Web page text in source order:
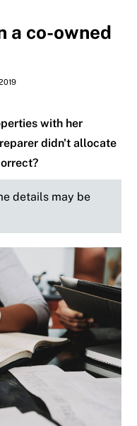
a co-owned
with her
didn't allocate
details may be